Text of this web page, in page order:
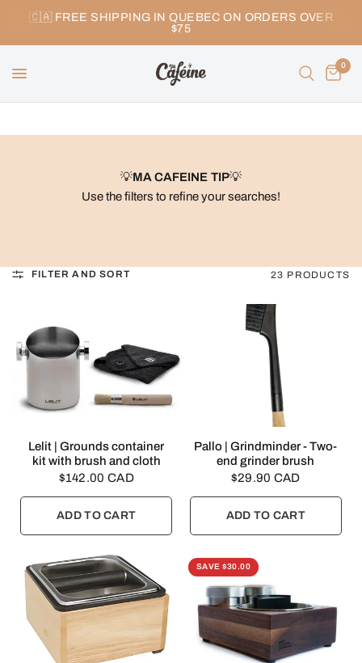
🇨🇦 FREE SHIPPING IN QUEBEC ON ORDERS OVER
$75
0
💡MA CAFEINE TIP💡
Use the filters to refine your searches!
FILTER AND SORT 23 PRODUCTS
QUICK VIEW
Lelit | Grounds container
kit with brush and cloth
$142.00 CAD
ADD TO CART
QUICK VIEW
Pallo | Grindminder - Two-
end grinder brush
$29.90 CAD
ADD TO CART
SAVE $30.00